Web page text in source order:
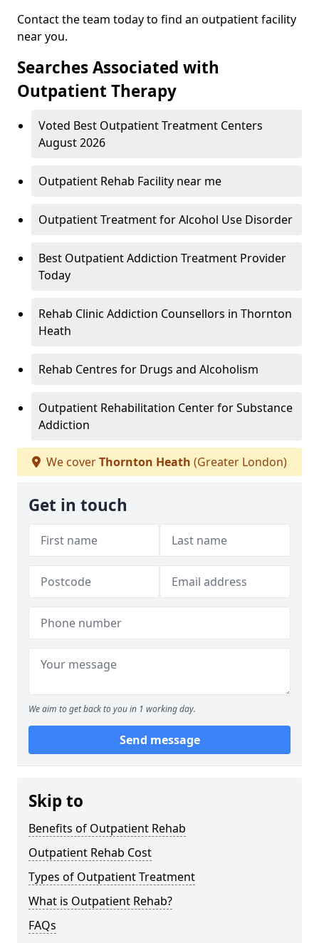
Contact the team today to find an outpatient facility
near you.
Searches Associated with
Outpatient Therapy
Voted Best Outpatient Treatment Centers
August 2026
Outpatient Rehab Facility near me
Outpatient Treatment for Alcohol Use Disorder
Best Outpatient Addiction Treatment Provider
Today
Rehab Clinic Addiction Counsellors in Thornton
Heath
Rehab Centres for Drugs and Alcoholism
Outpatient Rehabilitation Center for Substance
Addiction
We coverThornton Heath (Greater London)
Get in touch
We aim to get back to you in 1 working day.
Send message
Skip to
Benefits of Outpatient Rehab
Outpatient Rehab Cost
Types of Outpatient Treatment
What is Outpatient Rehab?
FAQs